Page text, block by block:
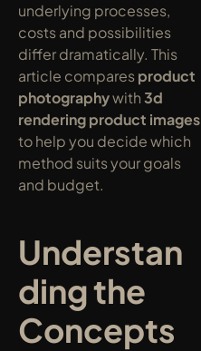
underlying processes,
costs and possibilities
differ dramatically. This
article compares product
photography with 3d
rendering product images
to help you decide which
method suits your goals
and budget.
Understan
ding the
Concepts